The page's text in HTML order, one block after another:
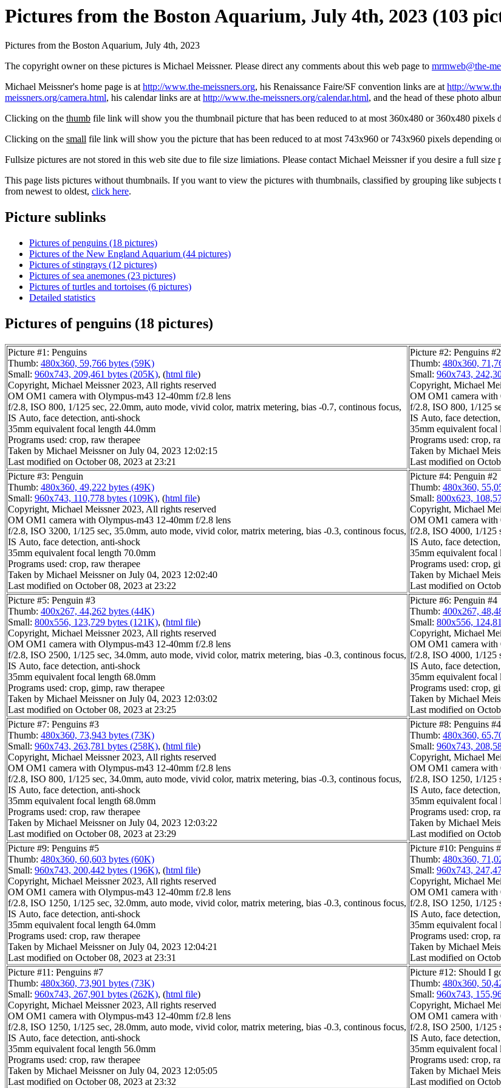
Pictures from the Boston Aquarium, July 4th, 2023 (103
Pictures from the Boston Aquarium, July 4th, 2023
The copyright owner on these pictures is Michael Meissner. Please direct any comments about this web page to mrmweb@the-
Michael Meissner's home page is athttp://www.the-meissners.org, his Renaissance Faire/SF convention links are athttp://
meissners.org/camera.html, his calendar links are athttp://www.the-meissners.org/calendar.html, and the head of these photo
Clicking on the thumb file link will show you the thumbnail picture that has been reduced to at most 360x480 or 360x480 pixels
Clicking on the small file link will show you the picture that has been reduced to at most 743x960 or 743x960 pixels depending
Fullsize pictures are not stored in this web site due to file size limiations. Please contact Michael Meissner if you desire a full
This page lists pictures without thumbnails. If you want to view the pictures with thumbnails, classified by grouping like subjects
from newest to oldest, click here.
Picture sublinks
Pictures of penguins (18 pictures)
Pictures of the New England Aquarium (44 pictures)
Pictures of stingrays (12 pictures)
Pictures of sea anemones (23 pictures)
Pictures of turtles and tortoises (6 pictures)
Detailed statistics
Pictures of penguins (18 pictures)
Picture #1: Penguins
Thumb: 480x360, 59,766 bytes (59K)
Small: 960x743, 209,461 bytes (205K), (html file)
Copyright, Michael Meissner 2023, All rights reserved
OM OM1 camera with Olympus-m43 12-40mm f/2.8 lens
f/2.8, ISO 800, 1/125 sec, 22.0mm, auto mode, vivid color, matrix metering, bias -0.7, continous focus,
IS Auto, face detection, anti-shock
35mm equivalent focal length 44.0mm
Programs used: crop, raw therapee
Taken by Michael Meissner on July 04, 2023 12:02:15
Last modified on October 08, 2023 at 23:21
Picture #2: Penguins #2
Thumb: 480x360,
Small: 960x743,
Copyright, Michael
OM OM1 camera with
f/2.8, ISO 800, 1/125
IS Auto, face
35mm equivalent focal
Programs used: crop,
Taken by Michael
Last modified on
Picture #3: Penguin
Thumb: 480x360, 49,222 bytes (49K)
Small: 960x743, 110,778 bytes (109K), (html file)
Copyright, Michael Meissner 2023, All rights reserved
OM OM1 camera with Olympus-m43 12-40mm f/2.8 lens
f/2.8, ISO 3200, 1/125 sec, 35.0mm, auto mode, vivid color, matrix metering, bias -0.3, continous focus,
IS Auto, face detection, anti-shock
35mm equivalent focal length 70.0mm
Programs used: crop, raw therapee
Taken by Michael Meissner on July 04, 2023 12:02:40
Last modified on October 08, 2023 at 23:22
Picture #4: Penguin #2
Thumb: 480x360,
Small: 800x623,
Copyright, Michael
OM OM1 camera with
f/2.8, ISO 4000, 1/125
IS Auto, face
35mm equivalent focal
Programs used: crop,
Taken by Michael
Last modified on
Picture #5: Penguin #3
Thumb: 400x267, 44,262 bytes (44K)
Small: 800x556, 123,729 bytes (121K), (html file)
Copyright, Michael Meissner 2023, All rights reserved
OM OM1 camera with Olympus-m43 12-40mm f/2.8 lens
f/2.8, ISO 2500, 1/125 sec, 34.0mm, auto mode, vivid color, matrix metering, bias -0.3, continous focus,
IS Auto, face detection, anti-shock
35mm equivalent focal length 68.0mm
Programs used: crop, gimp, raw therapee
Taken by Michael Meissner on July 04, 2023 12:03:02
Last modified on October 08, 2023 at 23:25
Picture #6: Penguin #4
Thumb: 400x267,
Small: 800x556,
Copyright, Michael
OM OM1 camera with
f/2.8, ISO 4000, 1/125
IS Auto, face
35mm equivalent focal
Programs used: crop,
Taken by Michael
Last modified on
Picture #7: Penguins #3
Thumb: 480x360, 73,943 bytes (73K)
Small: 960x743, 263,781 bytes (258K), (html file)
Copyright, Michael Meissner 2023, All rights reserved
OM OM1 camera with Olympus-m43 12-40mm f/2.8 lens
f/2.8, ISO 800, 1/125 sec, 34.0mm, auto mode, vivid color, matrix metering, bias -0.3, continous focus,
IS Auto, face detection, anti-shock
35mm equivalent focal length 68.0mm
Programs used: crop, raw therapee
Taken by Michael Meissner on July 04, 2023 12:03:22
Last modified on October 08, 2023 at 23:29
Picture #8: Penguins #4
Thumb: 480x360,
Small: 960x743,
Copyright, Michael
OM OM1 camera with
f/2.8, ISO 1250, 1/125
IS Auto, face
35mm equivalent focal
Programs used: crop,
Taken by Michael
Last modified on
Picture #9: Penguins #5
Thumb: 480x360, 60,603 bytes (60K)
Small: 960x743, 200,442 bytes (196K), (html file)
Copyright, Michael Meissner 2023, All rights reserved
OM OM1 camera with Olympus-m43 12-40mm f/2.8 lens
f/2.8, ISO 1250, 1/125 sec, 32.0mm, auto mode, vivid color, matrix metering, bias -0.3, continous focus,
IS Auto, face detection, anti-shock
35mm equivalent focal length 64.0mm
Programs used: crop, raw therapee
Taken by Michael Meissner on July 04, 2023 12:04:21
Last modified on October 08, 2023 at 23:31
Picture #10: Penguins
Thumb: 480x360,
Small: 960x743,
Copyright, Michael
OM OM1 camera with
f/2.8, ISO 1250, 1/125
IS Auto, face
35mm equivalent focal
Programs used: crop,
Taken by Michael
Last modified on
Picture #11: Penguins #7
Thumb: 480x360, 73,901 bytes (73K)
Small: 960x743, 267,901 bytes (262K), (html file)
Copyright, Michael Meissner 2023, All rights reserved
OM OM1 camera with Olympus-m43 12-40mm f/2.8 lens
f/2.8, ISO 1250, 1/125 sec, 28.0mm, auto mode, vivid color, matrix metering, bias -0.3, continous focus,
IS Auto, face detection, anti-shock
35mm equivalent focal length 56.0mm
Programs used: crop, raw therapee
Taken by Michael Meissner on July 04, 2023 12:05:05
Last modified on October 08, 2023 at 23:32
Picture #12: Should I
Thumb: 480x360,
Small: 960x743,
Copyright, Michael
OM OM1 camera with
f/2.8, ISO 2500, 1/125
IS Auto, face
35mm equivalent focal
Programs used: crop,
Taken by Michael
Last modified on